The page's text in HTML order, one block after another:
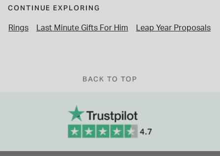
CONTINUE EXPLORING
Rings Last Minute Gifts For Him Leap Year Proposals
BACK TO TOP